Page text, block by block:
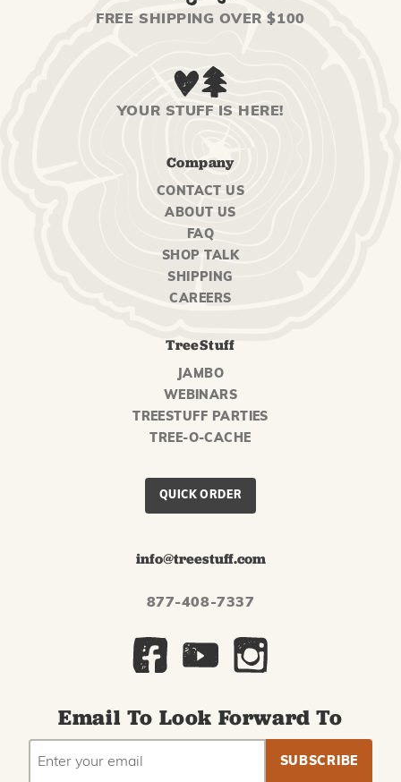
FREE SHIPPING OVER $100
YOUR STUFF IS HERE!
Company
CONTACT US
ABOUT US
FAQ
SHOP TALK
SHIPPING
CAREERS
TreeStuff
JAMBO
WEBINARS
TREESTUFF PARTIES
TREE-O-CACHE
QUICK ORDER
info@treestuff.com
877-408-7337
Email To Look Forward To
EMAIL
ADDRESS